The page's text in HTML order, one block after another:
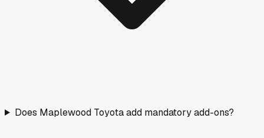
Does Maplewood Toyota add mandatory add-ons?